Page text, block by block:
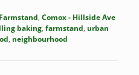
,Comox - Hillside Ave
baking,farmstand, urban
, neighbourhood